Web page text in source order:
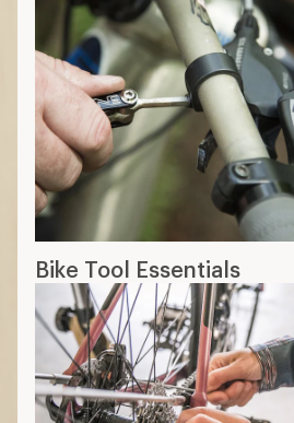
Bike Tool Essentials